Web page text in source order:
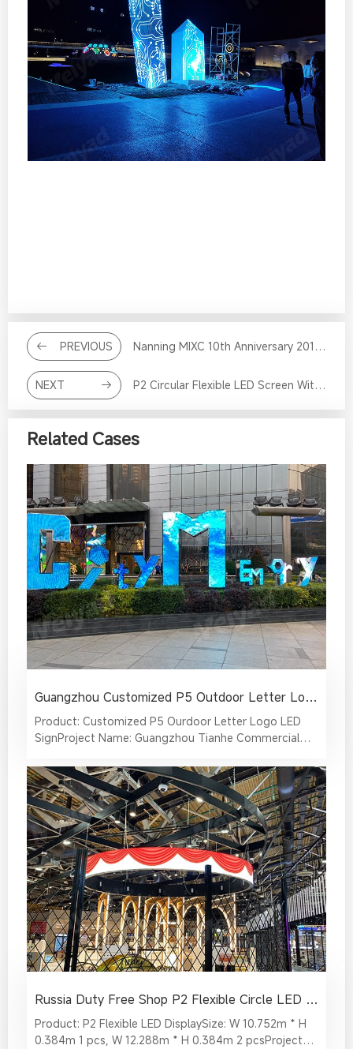
PREVIOUS Nanning MIXC 10th Anniversary 2012-2022 Creative LED Screen
NEXT P2 Circular Flexible LED Screen With Curved Surface in Bank
Related Cases
Guangzhou Customized P5 Outdoor Letter Logo LED Sign
Product: Customized P5 Ourdoor Letter Logo LED
SignProject Name: Guangzhou Tianhe Commercial
a commercial plaza in Guangzhou has become a
beautiful landscape, and as a characteristic small
architectural landmark of the new generation, it has
been watched and praised by the crowd.
Russia Duty Free Shop P2 Flexible Circle LED Display
Product: P2 Flexible LED DisplaySize: W 10.752m * H
0.384m 1 pcs, W 12.288m * H 0.384m 2 pcsProject